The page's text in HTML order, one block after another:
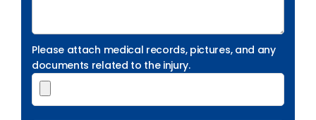
Please attach medical records, pictures, and any
documents related to the injury.